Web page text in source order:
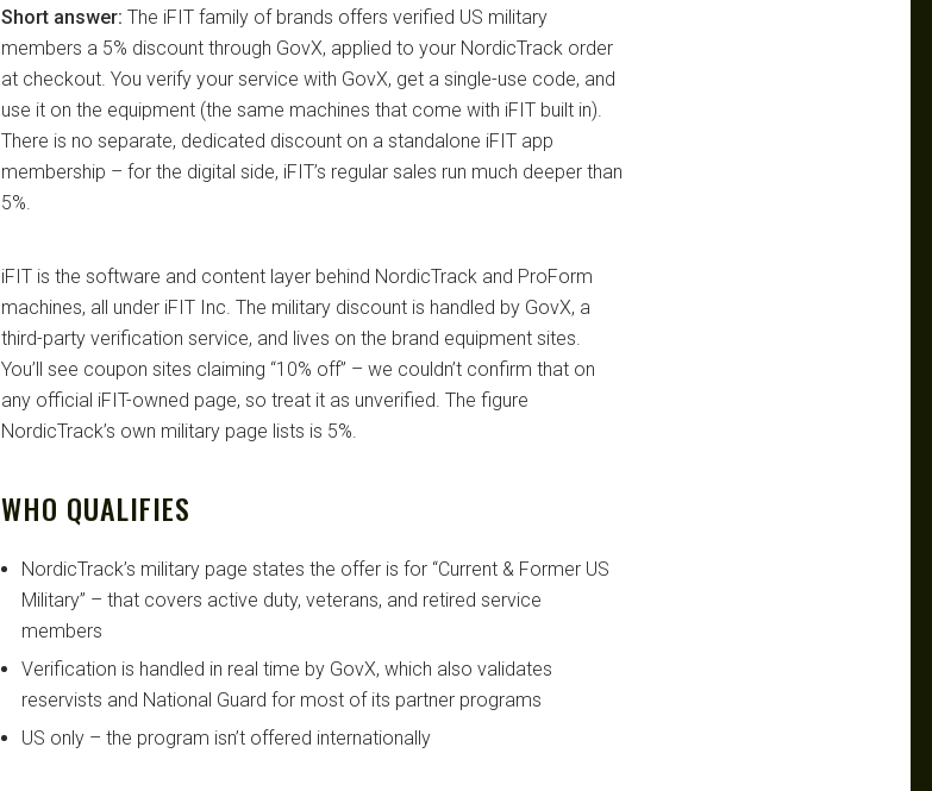
Short answer: The iFIT family of brands offers verified US military
members a 5% discount through GovX, applied to your NordicTrack order
at checkout. You verify your service with GovX, get a single-use code, and
use it on the equipment (the same machines that come with iFIT built in).
There is no separate, dedicated discount on a standalone iFIT app
membership – for the digital side, iFIT’s regular sales run much deeper than
5%.
iFIT is the software and content layer behind NordicTrack and ProForm
machines, all under iFIT Inc. The military discount is handled by GovX, a
third-party verification service, and lives on the brand equipment sites.
You’ll see coupon sites claiming “10% off” – we couldn’t confirm that on
any official iFIT-owned page, so treat it as unverified. The figure
NordicTrack’s own military page lists is 5%.
WHO QUALIFIES
NordicTrack’s military page states the offer is for “Current & Former US
Military” – that covers active duty, veterans, and retired service
members
Verification is handled in real time by GovX, which also validates
reservists and National Guard for most of its partner programs
US only – the program isn’t offered internationally